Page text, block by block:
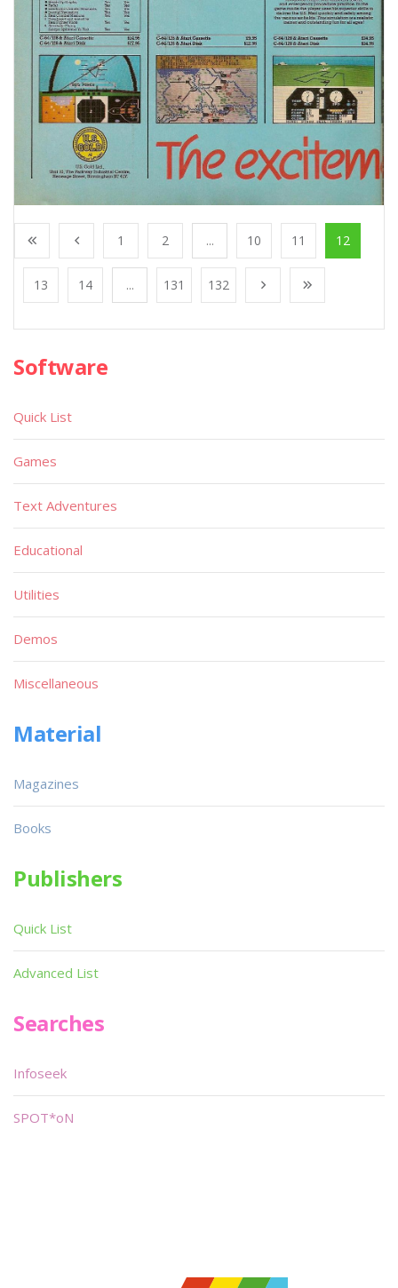
1 2 ... 10 11 12
13 14 ... 131 132
Software
Quick List
Games
Text Adventures
Educational
Utilities
Demos
Miscellaneous
Material
Magazines
Books
Publishers
Quick List
Advanced List
Searches
Infoseek
SPOT*oN